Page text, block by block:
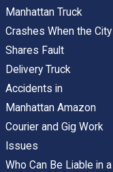
Manhattan Truck
Crashes When the City
Shares Fault
Delivery Truck
Accidents in
Manhattan Amazon
Courier and Gig Work
Issues
Who Can Be Liable in a